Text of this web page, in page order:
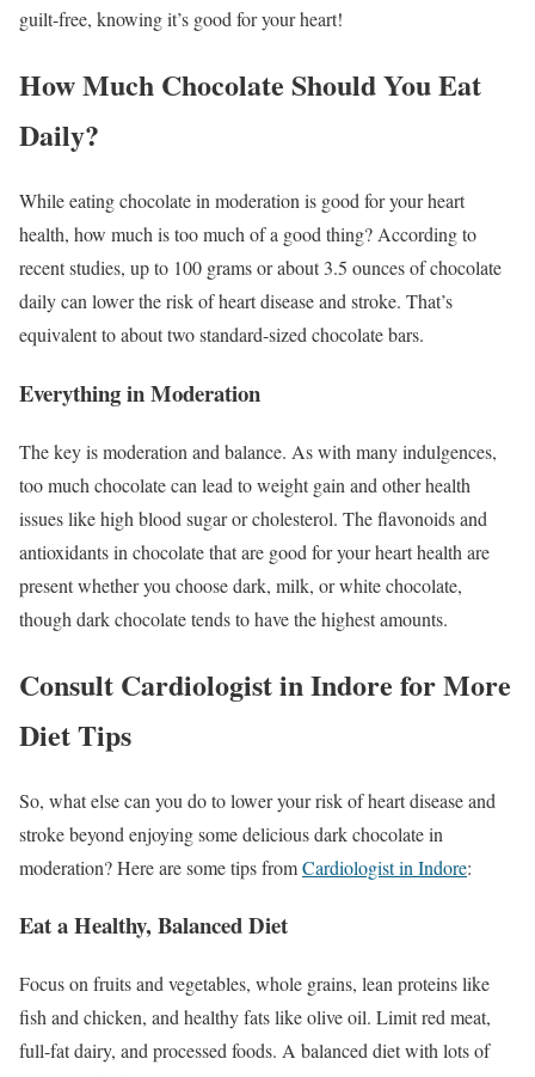
guilt-free, knowing it’s good for your heart!
How Much Chocolate Should You Eat
Daily?
While eating chocolate in moderation is good for your heart
health, how much is too much of a good thing? According to
recent studies, up to 100 grams or about 3.5 ounces of chocolate
daily can lower the risk of heart disease and stroke. That’s
equivalent to about two standard-sized chocolate bars.
Everything in Moderation
The key is moderation and balance. As with many indulgences,
too much chocolate can lead to weight gain and other health
issues like high blood sugar or cholesterol. The flavonoids and
antioxidants in chocolate that are good for your heart health are
present whether you choose dark, milk, or white chocolate,
though dark chocolate tends to have the highest amounts.
Consult Cardiologist in Indore for More
Diet Tips
So, what else can you do to lower your risk of heart disease and
stroke beyond enjoying some delicious dark chocolate in
moderation? Here are some tips fromCardiologist in Indore:
Eat a Healthy, Balanced Diet
Focus on fruits and vegetables, whole grains, lean proteins like
fish and chicken, and healthy fats like olive oil. Limit red meat,
full-fat dairy, and processed foods. A balanced diet with lots of